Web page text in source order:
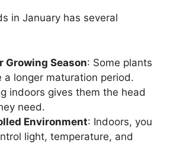
in January has several
Growing Season: Some plants
a longer maturation period.
indoors gives them the head
need.
Environment: Indoors, you
light, temperature, and